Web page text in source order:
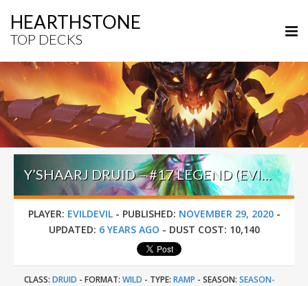
HEARTHSTONE
TOP DECKS
Y’SHAARJ DRUID – #17 LEGEND (EVILDEVIL) – WILD S80
PLAYER: EVILDEVIL- PUBLISHED: NOVEMBER 29, 2020-
UPDATED: 6 YEARS AGO - DUST COST: 10,140
CLASS: DRUID - FORMAT: WILD - TYPE: RAMP - SEASON: SEASON-